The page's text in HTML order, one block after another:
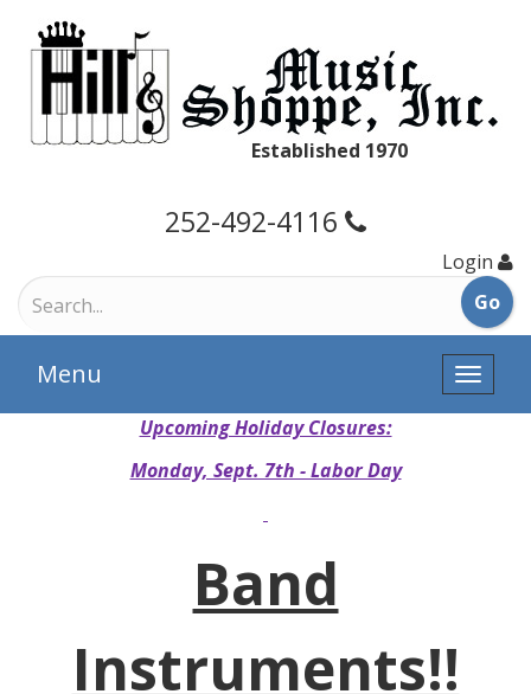
Established 1970
252-492-4116
Login
Toggle
Menu
Upcoming Holiday Closures:
Monday, Sept. 7th - Labor Day
Band
Instruments!!